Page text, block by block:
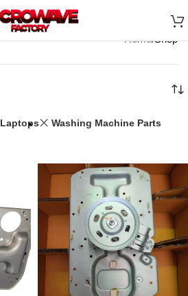
Home Shop
Laptops Washing Machine Parts